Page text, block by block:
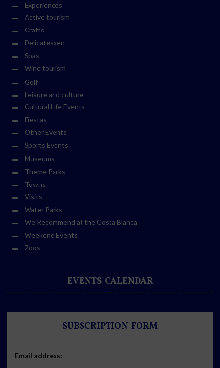
Experiences
Active tourism
Crafts
Delicatessen
Spas
Wine tourism
Golf
Leisure and culture
Cultural Life Events
Fiestas
Other Events
Sports Events
Museums
Theme Parks
Towns
Visits
Water Parks
We Recommend at the Costa Blanca
Weekend Events
Zoos
EVENTS CALENDAR
SUBSCRIPTION FORM
Email address: